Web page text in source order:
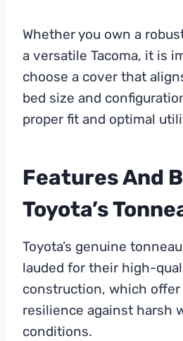
Whether you own a
a versatile Tacoma, it is
choose a cover that
bed size and
proper fit and optimal
Features And
Toyota’s
Toyota’s genuine
lauded for their high-
construction, which
resilience against harsh
conditions.